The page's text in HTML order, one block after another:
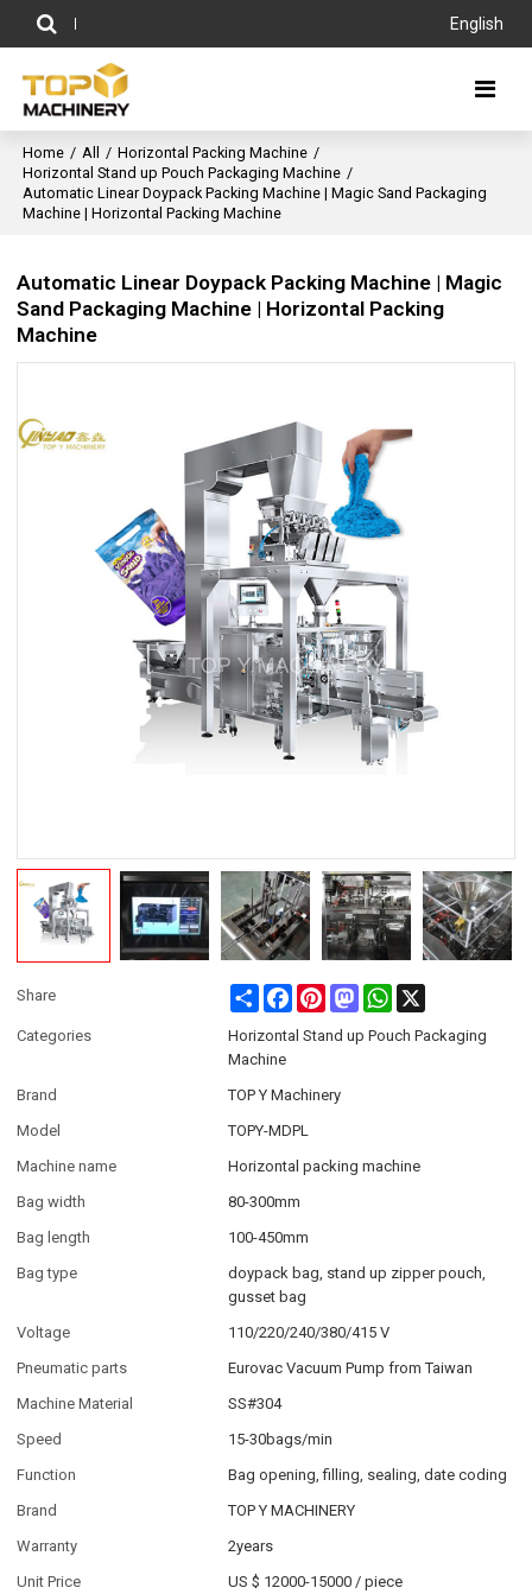
English
Home / All / Horizontal Packing Machine /
Horizontal Stand up Pouch Packaging Machine /
Automatic Linear Doypack Packing Machine | Magic Sand Packaging
Machine | Horizontal Packing Machine
Automatic Linear Doypack Packing Machine | Magic
Sand Packaging Machine | Horizontal Packing
Machine
Share Share FacebookPinterestMastodonWhatsApp
Categories
Horizontal Stand up Pouch Packaging
Machine
Brand
TOP Y Machinery
Model
TOPY-MDPL
Machine name
Horizontal packing machine
Bag width
80-300mm
Bag length
100-450mm
Bag type
doypack bag, stand up zipper pouch,
gusset bag
Voltage
110/220/240/380/415 V
Pneumatic parts
Eurovac Vacuum Pump from Taiwan
Machine Material
SS#304
Speed
15-30bags/min
Function
Bag opening, filling, sealing, date coding
Brand
TOP Y MACHINERY
Warranty
2years
Unit Price
US $ 12000-15000 /piece